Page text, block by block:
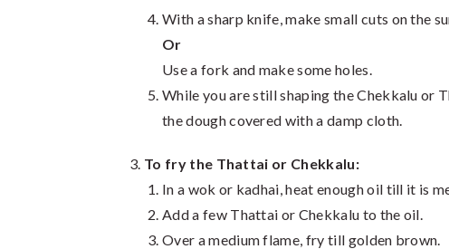
With a sharp knife, make small cuts on the
Or
Use a fork and make some holes.
While you are still shaping the Chekkalu or
the dough covered with a damp cloth.
To fry the Thattai or Chekkalu:
In a wok or kadhai, heat enough oil till it is
Add a few Thattai or Chekkalu to the oil.
Over a medium flame, fry till golden brown.